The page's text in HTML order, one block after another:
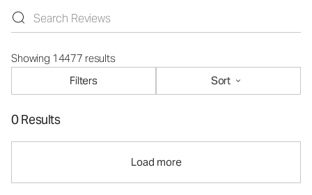
Showing 14477 results
Filters
Sort
0 Results
Load more